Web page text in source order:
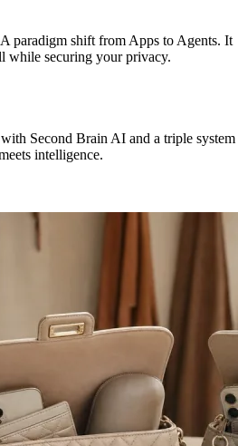
paradigm shift from Apps to Agents. It
while securing your privacy.
Second Brain AI and a triple system
intelligence.